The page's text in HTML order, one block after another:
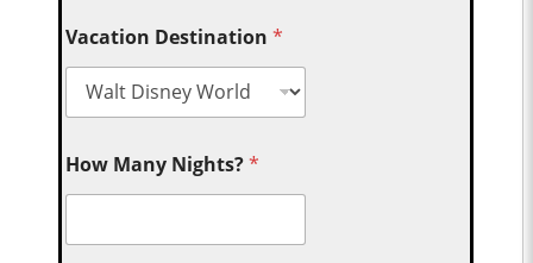
Vacation Destination*
How Many Nights?*